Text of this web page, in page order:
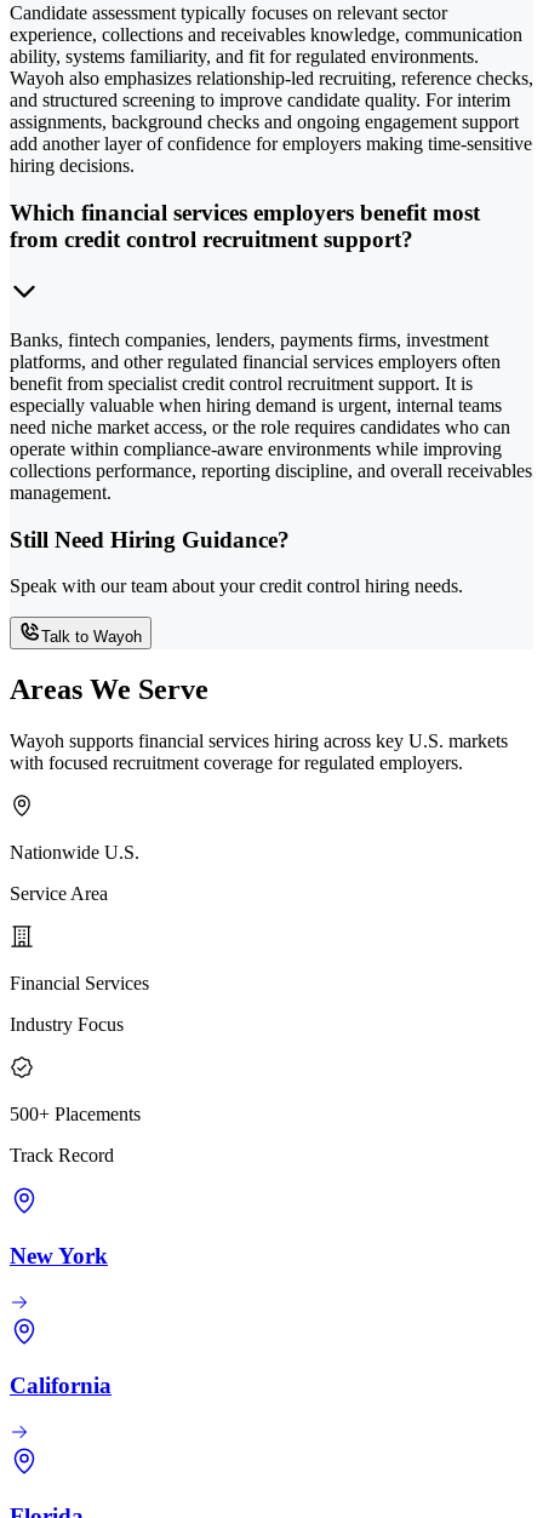
Candidate assessment typically focuses on relevant sector
experience, collections and receivables knowledge, communication
ability, systems familiarity, and fit for regulated environments.
Wayoh also emphasizes relationship-led recruiting, reference checks,
and structured screening to improve candidate quality. For interim
assignments, background checks and ongoing engagement support
add another layer of confidence for employers making time-sensitive
hiring decisions.
Which financial services employers benefit most
from credit control recruitment support?
Banks, fintech companies, lenders, payments firms, investment
platforms, and other regulated financial services employers often
benefit from specialist credit control recruitment support. It is
especially valuable when hiring demand is urgent, internal teams
need niche market access, or the role requires candidates who can
operate within compliance-aware environments while improving
collections performance, reporting discipline, and overall receivables
management.
Still Need Hiring Guidance?
Speak with our team about your credit control hiring needs.
Talk to Wayoh
Areas We Serve
Wayoh supports financial services hiring across key U.S. markets
with focused recruitment coverage for regulated employers.
Nationwide U.S.
Service Area
Financial Services
Industry Focus
500+ Placements
Track Record
New York
California